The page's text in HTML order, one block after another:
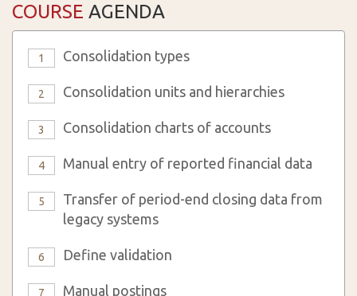
COURSE AGENDA
1 Consolidation types
2 Consolidation units and hierarchies
3 Consolidation charts of accounts
4 Manual entry of reported financial data
5
Transfer of period-end closing data from
legacy systems
6 Define validation
7 Manual postings